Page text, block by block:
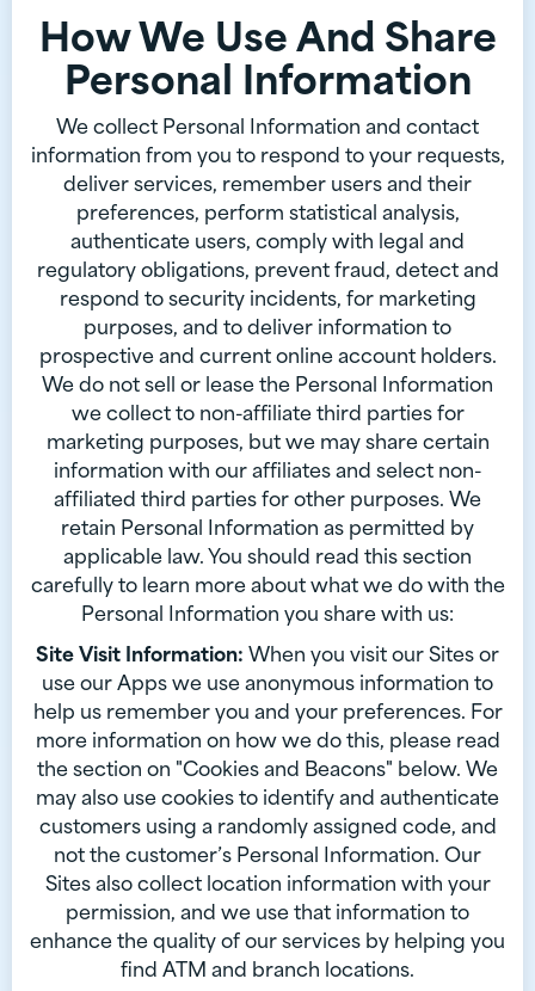
How We Use And Share
Personal Information
We collect Personal Information and contact
information from you to respond to your requests,
deliver services, remember users and their
preferences, perform statistical analysis,
authenticate users, comply with legal and
regulatory obligations, prevent fraud, detect and
respond to security incidents, for marketing
purposes, and to deliver information to
prospective and current online account holders.
We do not sell or lease the Personal Information
we collect to non-affiliate third parties for
marketing purposes, but we may share certain
information with our affiliates and select non-
affiliated third parties for other purposes. We
retain Personal Information as permitted by
applicable law. You should read this section
carefully to learn more about what we do with the
Personal Information you share with us:
Site Visit Information:When you visit our Sites or
use our Apps we use anonymous information to
help us remember you and your preferences. For
more information on how we do this, please read
the section on "Cookies and Beacons" below. We
may also use cookies to identify and authenticate
customers using a randomly assigned code, and
not the customer’s Personal Information. Our
Sites also collect location information with your
permission, and we use that information to
enhance the quality of our services by helping you
find ATM and branch locations.